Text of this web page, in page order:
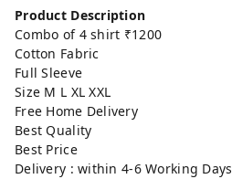
Product Description
Combo of 4 shirt ₹1200
Cotton Fabric
Full Sleeve
Size M L XL XXL
Free Home Delivery
Best Quality
Best Price
Delivery : within 4-6 Working Days